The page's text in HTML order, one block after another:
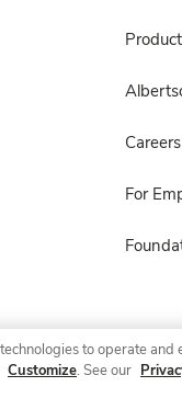
Careers
For
to operate
Customize. See our